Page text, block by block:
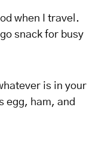
when I travel.
snack for busy
is in your
egg, ham, and